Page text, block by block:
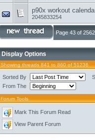
p90x workout
2045833254
Page 43 of 2562
Display Options
Showing threads 841 to 860 of 51236
Sorted By
From The
Forum Tools
Mark This Forum Read
View Parent Forum